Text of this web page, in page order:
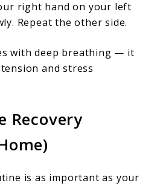
right hand on your left
Repeat the other side.
with deep breathing — it
and stress
Recovery
is as important as your